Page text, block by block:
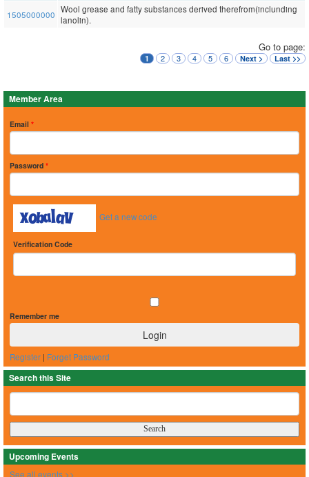
1505000000 Wool grease and fatty substances derived therefrom(inclunding
lanolin).
Go to page:
1 2 3 4 5 6 Next > Last >>
Member Area
Email *
Password *
Get a new code
Verification Code
Remember me
Register | Forget Password
Search this Site
Upcoming Events
See all events >>